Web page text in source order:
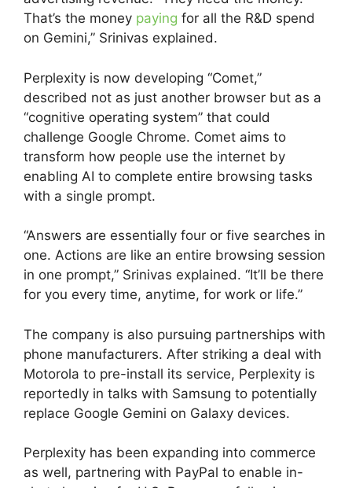
That’s the money paying for all the R&D spend
on Gemini,” Srinivas explained.
Perplexity is now developing “Comet,”
described not as just another browser but as a
“cognitive operating system” that could
challenge Google Chrome. Comet aims to
transform how people use the internet by
enabling AI to complete entire browsing tasks
with a single prompt.
“Answers are essentially four or five searches in
one. Actions are like an entire browsing session
in one prompt,” Srinivas explained. “It’ll be there
for you every time, anytime, for work or life.”
The company is also pursuing partnerships with
phone manufacturers. After striking a deal with
Motorola to pre-install its service, Perplexity is
reportedly in talks with Samsung to potentially
replace Google Gemini on Galaxy devices.
Perplexity has been expanding into commerce
as well, partnering with PayPal to enable in-